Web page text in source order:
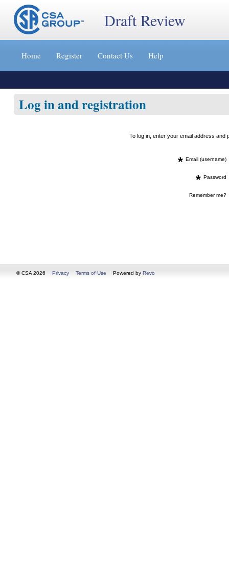
Jump
content
»
Draft Review
Home Register Contact Us Help
Log in and registration
To log in, enter your email address
* Email (username)
* Password
Remember me?
© CSA 2026 Privacy Terms of Use Powered by Revo